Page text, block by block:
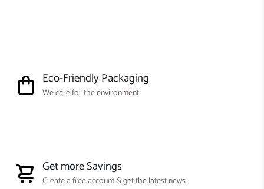
Eco-Friendly Packaging
We care for the environment
Get more Savings
Create a free account & get the latest news